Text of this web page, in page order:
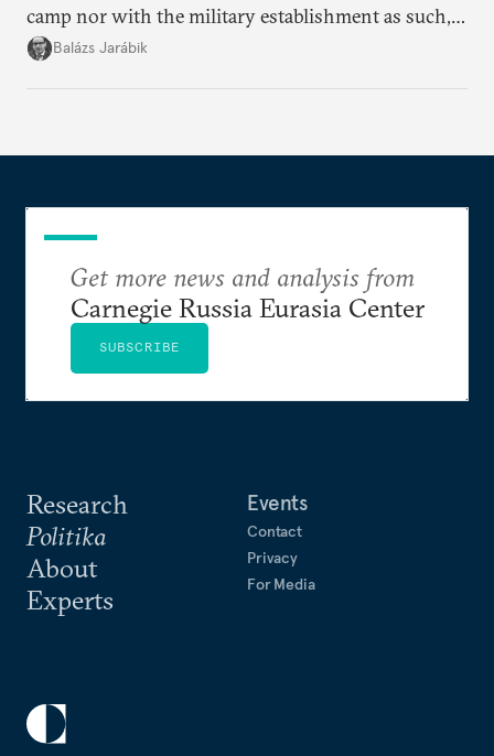
camp nor with the military establishment as such,
but with political control.
Balázs Jarábik
Research
Politika
About
Experts
Events
Contact
Privacy
For Media
Get more news and analysis from
Carnegie Russia Eurasia Center
SUBSCRIBE